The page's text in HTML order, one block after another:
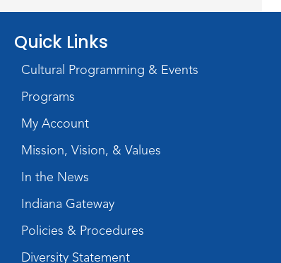
Yoga
Aug 19, 1:30pm - 2:30pm
Hours
Aug 20, 5:00pm - 8:00pm
Fossils
Virtual Reality
Quick Links
Cultural Programming & Events
Programs
My Account
Mission, Vision, & Values
In the News
Indiana Gateway
Policies & Procedures
Diversity Statement